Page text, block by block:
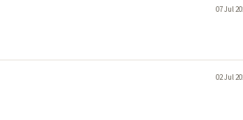
07 Jul
02 Jul